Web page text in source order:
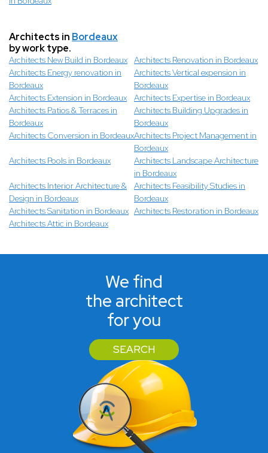
Architects in Bordeaux
by work type.
Architects New Build in Bordeaux
Architects Renovation in Bordeaux
Architects Energy renovation in
Bordeaux
Architects Vertical expension in
Bordeaux
Architects Extension in Bordeaux
Architects Expertise in Bordeaux
Architects Patios & Terraces in
Bordeaux
Architects Building Upgrades in
Bordeaux
Architects Conversion in BordeauxArchitects Project Management in
Bordeaux
Architects Pools in Bordeaux
Architects Landscape Architecture
in Bordeaux
Architects Interior Architecture &
Design in Bordeaux
Architects Feasibility Studies in
Bordeaux
Architects Sanitation in Bordeaux Architects Restoration in Bordeaux
Architects Attic in Bordeaux
We find
the architect
for you
SEARCH